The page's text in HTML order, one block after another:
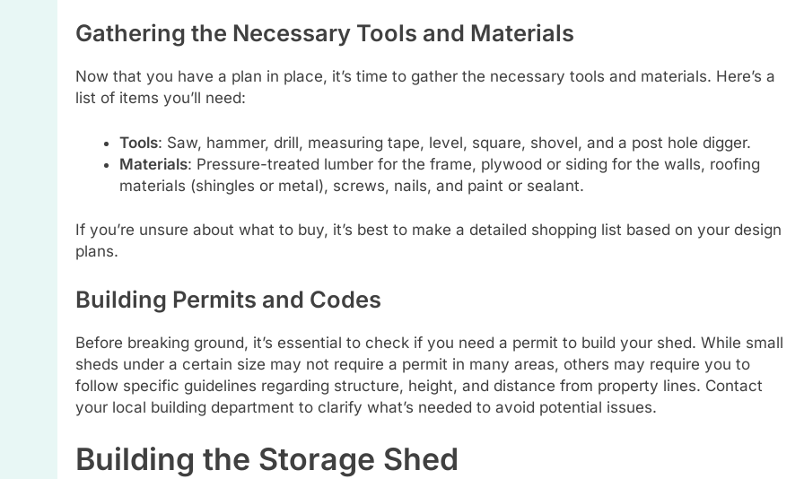
Gathering the Necessary Tools and Materials
Now that you have a plan in place, it’s time to gather the necessary tools and materials. Here’s a
list of items you’ll need:
Tools: Saw, hammer, drill, measuring tape, level, square, shovel, and a post hole digger.
Materials: Pressure-treated lumber for the frame, plywood or siding for the walls, roofing
materials (shingles or metal), screws, nails, and paint or sealant.
If you’re unsure about what to buy, it’s best to make a detailed shopping list based on your design
plans.
Building Permits and Codes
Before breaking ground, it’s essential to check if you need a permit to build your shed. While small
sheds under a certain size may not require a permit in many areas, others may require you to
follow specific guidelines regarding structure, height, and distance from property lines. Contact
your local building department to clarify what’s needed to avoid potential issues.
Building the Storage Shed